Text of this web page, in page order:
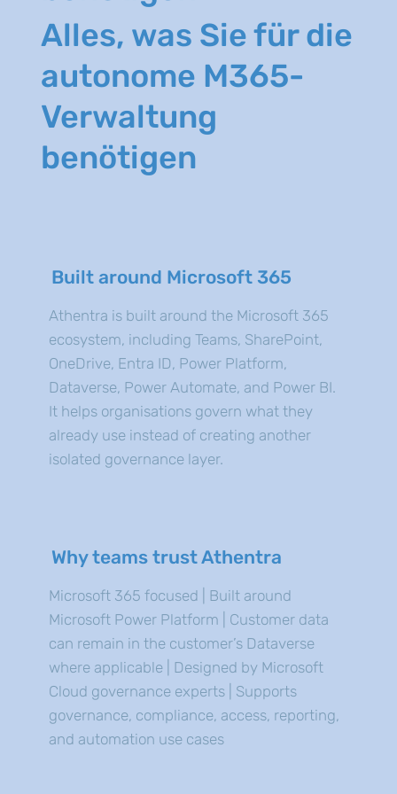
Alles, was Sie für die
autonome M365-
Verwaltung
benötigen
Built around Microsoft 365
Athentra is built around the Microsoft 365
ecosystem, including Teams, SharePoint,
OneDrive, Entra ID, Power Platform,
Dataverse, Power Automate, and Power BI.
It helps organisations govern what they
already use instead of creating another
isolated governance layer.
Why teams trust Athentra
Microsoft 365 focused | Built around
Microsoft Power Platform | Customer data
can remain in the customer’s Dataverse
where applicable | Designed by Microsoft
Cloud governance experts | Supports
governance, compliance, access, reporting,
and automation use cases